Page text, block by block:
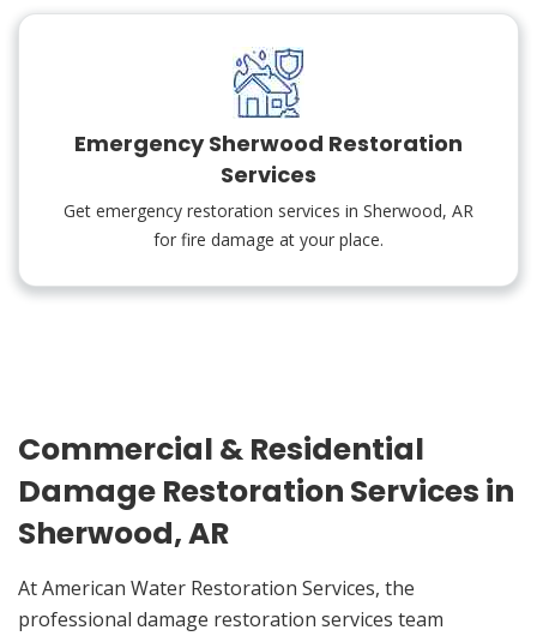
Emergency Sherwood Restoration
Services
Get emergency restoration services in Sherwood, AR
for fire damage at your place.
Commercial & Residential
Damage Restoration Services in
Sherwood, AR
At American Water Restoration Services, the
professional damage restoration services team